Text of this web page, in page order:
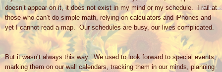
doesn’t appear on it, it does not exist in my mind or my schedule.
I rail at
those who can’t do simple math, relying on calculators and iPhones and
yet I cannot read a map.
Our schedules are busy, our lives complicated.
But it wasn’t always this way.
We used to look forward to special events,
marking them on our wall calendars, tracking them in our minds, planning